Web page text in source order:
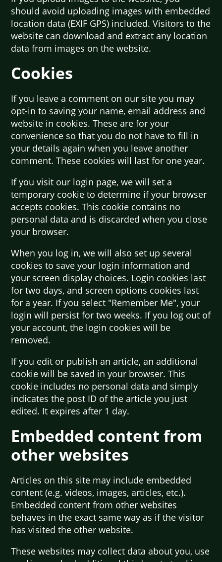
should avoid uploading images with embedded
location data (EXIF GPS) included. Visitors to the
website can download and extract any location
data from images on the website.
Cookies
If you leave a comment on our site you may
opt-in to saving your name, email address and
website in cookies. These are for your
convenience so that you do not have to fill in
your details again when you leave another
comment. These cookies will last for one year.
If you visit our login page, we will set a
temporary cookie to determine if your browser
accepts cookies. This cookie contains no
personal data and is discarded when you close
your browser.
When you log in, we will also set up several
cookies to save your login information and
your screen display choices. Login cookies last
for two days, and screen options cookies last
for a year. If you select "Remember Me", your
login will persist for two weeks. If you log out of
your account, the login cookies will be
removed.
If you edit or publish an article, an additional
cookie will be saved in your browser. This
cookie includes no personal data and simply
indicates the post ID of the article you just
edited. It expires after 1 day.
Embedded content from
other websites
Articles on this site may include embedded
content (e.g. videos, images, articles, etc.).
Embedded content from other websites
behaves in the exact same way as if the visitor
has visited the other website.
These websites may collect data about you, use